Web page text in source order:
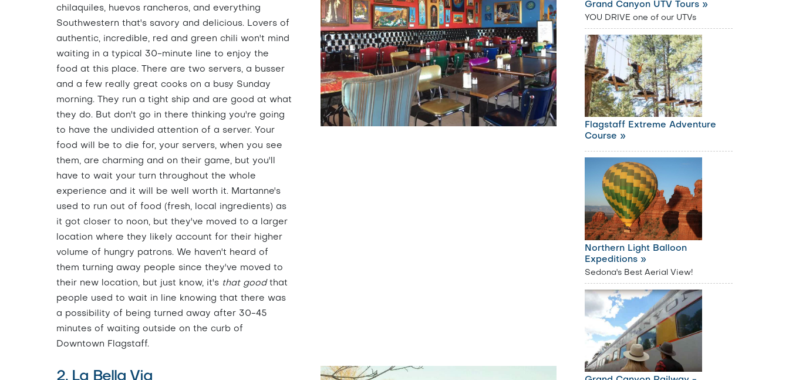
chilaquiles, huevos rancheros, and everything
Southwestern that's savory and delicious. Lovers of
authentic, incredible, red and green chili won't mind
waiting in a typical 30-minute line to enjoy the
food at this place. There are two servers, a busser
and a few really great cooks on a busy Sunday
morning. They run a tight ship and are good at what
they do. But don't go in there thinking you're going
to have the undivided attention of a server. Your
food will be to die for, your servers, when you see
them, are charming and on their game, but you'll
have to wait your turn throughout the whole
experience and it will be well worth it. Martanne's
used to run out of food (fresh, local ingredients) as
it got closer to noon, but they've moved to a larger
location where they likely account for their higher
volume of hungry patrons. We haven't heard of
them turning away people since they've moved to
their new location, but just know, it's that goodthat
people used to wait in line knowing that there was
a possibility of being turned away after 30-45
minutes of waiting outside on the curb of
Downtown Flagstaff.
2. La Bella Via
Grand Canyon UTV Tours »
YOU DRIVE one of our UTVs
Flagstaff Extreme Adventure
Course »
Northern Light Balloon
Expeditions »
Sedona's Best Aerial View!